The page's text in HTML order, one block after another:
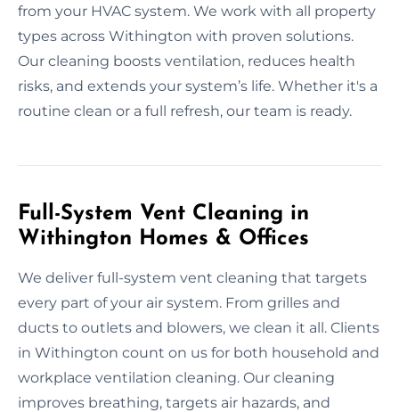
from your HVAC system. We work with all property
types across Withington with proven solutions.
Our cleaning boosts ventilation, reduces health
risks, and extends your system’s life. Whether it's a
routine clean or a full refresh, our team is ready.
Full-System Vent Cleaning in
Withington Homes & Offices
We deliver full-system vent cleaning that targets
every part of your air system. From grilles and
ducts to outlets and blowers, we clean it all. Clients
in Withington count on us for both household and
workplace ventilation cleaning. Our cleaning
improves breathing, targets air hazards, and